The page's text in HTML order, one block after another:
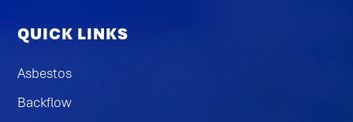
QUICK LINKS
Asbestos
Backflow